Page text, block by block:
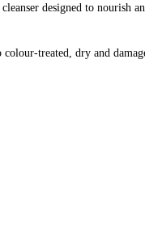
designed to nourish
colour-treated, dry and